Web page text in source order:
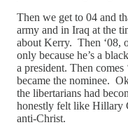
Then we get to 04 and
army and in Iraq at the
about Kerry. Then ‘08,
only because he’s a
a president. Then
became the nominee.
the libertarians had
honestly felt like Hillary
anti-Christ.